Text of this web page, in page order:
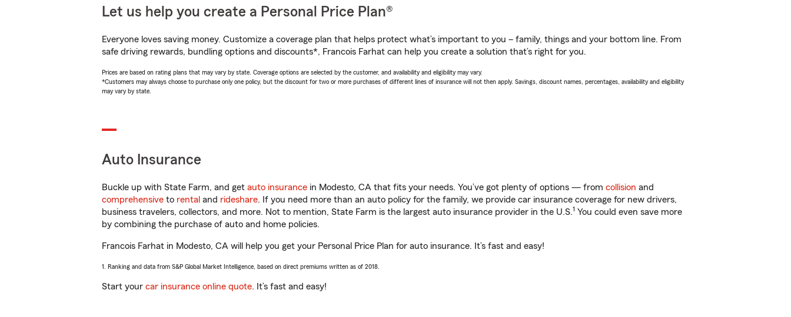
Let us help you create a Personal Price Plan®
Everyone loves saving money. Customize a coverage plan that helps protect what’s important to you – family, things and your bottom line. From
safe driving rewards, bundling options and discounts*, Francois Farhat can help you create a solution that’s right for you.
Prices are based on rating plans that may vary by state. Coverage options are selected by the customer, and availability and eligibility may vary.
*Customers may always choose to purchase only one policy, but the discount for two or more purchases of different lines of insurance will not then apply. Savings, discount names, percentages, availability and eligibility
may vary by state.
Auto Insurance
Buckle up with State Farm, and get auto insurance in Modesto, CA that fits your needs. You’ve got plenty of options — from collision and
comprehensive to rental and rideshare. If you need more than an auto policy for the family, we provide car insurance coverage for new drivers,
business travelers, collectors, and more. Not to mention, State Farm is the largest auto insurance provider in the U.S.1 You could even save more
by combining the purchase of auto and home policies.
Francois Farhat in Modesto, CA will help you get your Personal Price Plan for auto insurance. It’s fast and easy!
1. Ranking and data from S&P Global Market Intelligence, based on direct premiums written as of 2018.
Start your car insurance online quote. It’s fast and easy!